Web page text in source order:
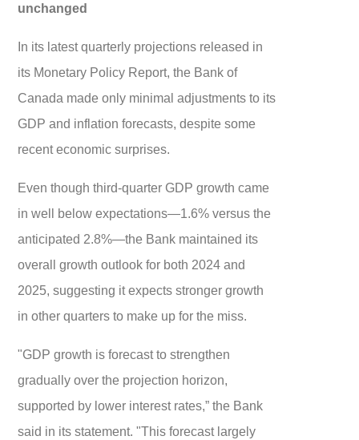
unchanged
In its latest quarterly projections released in
its Monetary Policy Report, the Bank of
Canada made only minimal adjustments to its
GDP and inflation forecasts, despite some
recent economic surprises.
Even though third-quarter GDP growth came
in well below expectations—1.6% versus the
anticipated 2.8%—the Bank maintained its
overall growth outlook for both 2024 and
2025, suggesting it expects stronger growth
in other quarters to make up for the miss.
"GDP growth is forecast to strengthen
gradually over the projection horizon,
supported by lower interest rates,” the Bank
said in its statement. "This forecast largely